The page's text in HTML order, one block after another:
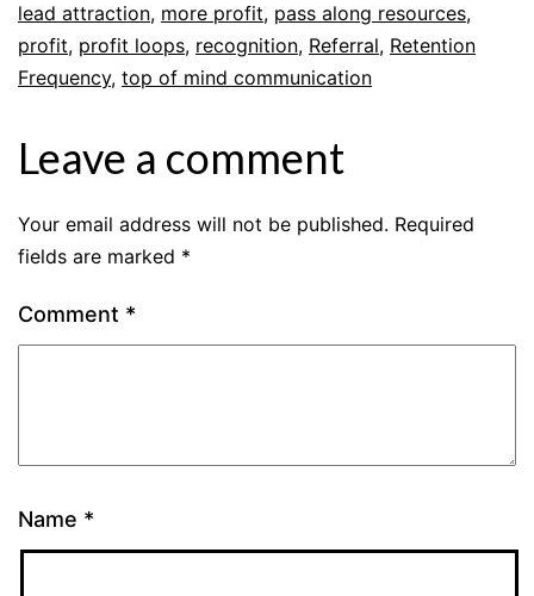
lead attraction, more profit, pass along resources,
profit, profit loops, recognition, Referral, Retention
Frequency, top of mind communication
Leave a comment
Your email address will not be published. Required
fields are marked *
Comment *
Name *